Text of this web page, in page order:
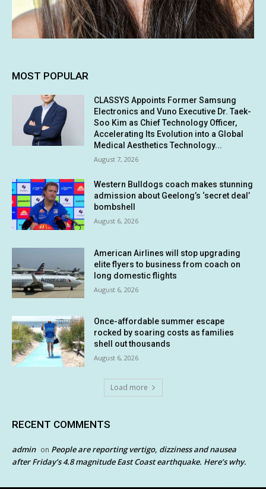
MOST POPULAR
CLASSYS Appoints Former Samsung
Electronics and Vuno Executive Dr. Taek-
Soo Kim as Chief Technology Officer,
Accelerating Its Evolution into a Global
Medical Aesthetics Technology...
August 7, 2026
Western Bulldogs coach makes stunning
admission about Geelong’s ‘secret deal’
bombshell
August 6, 2026
American Airlines will stop upgrading
elite flyers to business from coach on
long domestic flights
August 6, 2026
Once-affordable summer escape
rocked by soaring costs as families
shell out thousands
August 6, 2026
Load more
RECENT COMMENTS
admin on People are reporting vertigo, dizziness and nausea
after Friday’s 4.8 magnitude East Coast earthquake. Here’s why.